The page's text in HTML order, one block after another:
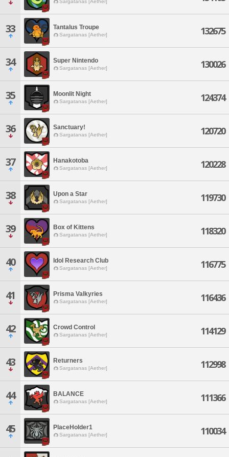
Sargatanas [Aether]
33 Tantalus Troupe
Sargatanas [Aether] 132675
34 Super Nintendo
Sargatanas [Aether] 130026
35 Moonlit Night
Sargatanas [Aether] 124374
36 Sanctuary!
Sargatanas [Aether] 120720
37 Hanakotoba
Sargatanas [Aether] 120228
38 Upon a Star
Sargatanas [Aether] 119730
39 Box of Kittens
Sargatanas [Aether] 118320
40 Idol Research Club
Sargatanas [Aether] 116775
41 Prisma Valkyries
Sargatanas [Aether] 116436
42 Crowd Control
Sargatanas [Aether] 114129
43 Returners
Sargatanas [Aether] 112998
44 BALANCE
Sargatanas [Aether] 111366
45 PlaceHolder1
Sargatanas [Aether] 110034